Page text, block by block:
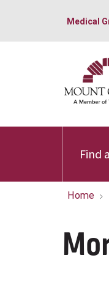
Medical
Find
Home